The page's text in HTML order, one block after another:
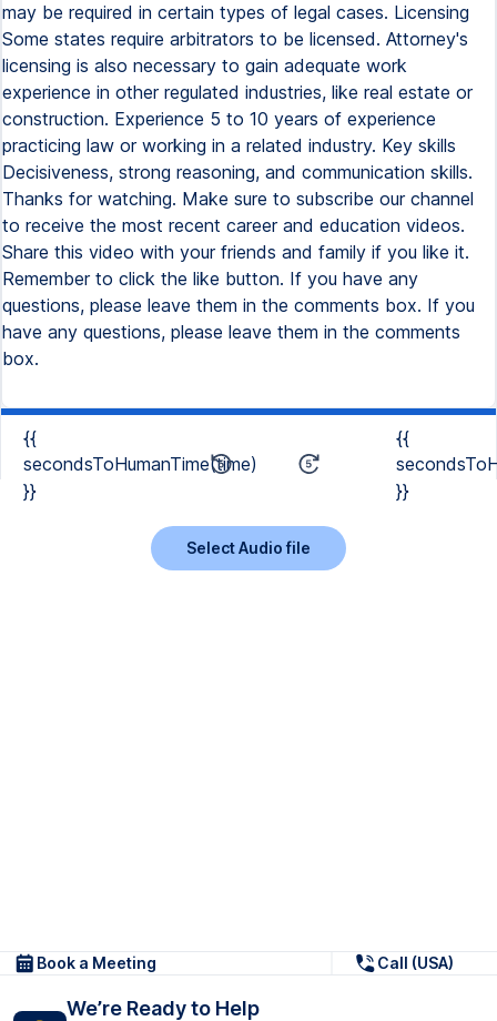
may be required in certain types of legal cases. Licensing
Some states require arbitrators to be licensed. Attorney's
licensing is also necessary to gain adequate work
experience in other regulated industries, like real estate or
construction. Experience 5 to 10 years of experience
practicing law or working in a related industry. Key skills
Decisiveness, strong reasoning, and communication skills.
Thanks for watching. Make sure to subscribe our channel
to receive the most recent career and education videos.
Share this video with your friends and family if you like it.
Remember to click the like button. If you have any
questions, please leave them in the comments box. If you
have any questions, please leave them in the comments
box.
{{
secondsToHumanTime(time)
}}
{{
}}
Select Audio file
Book a Meeting Call (USA)
We’re Ready to Help